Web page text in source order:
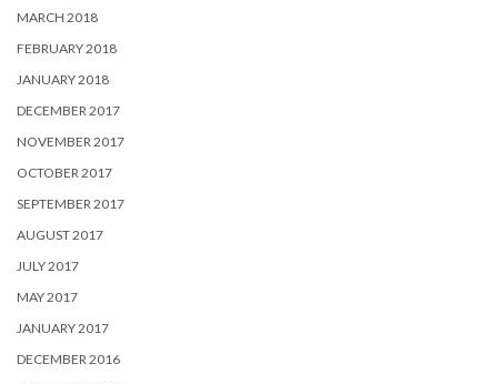
MARCH 2018
FEBRUARY 2018
JANUARY 2018
DECEMBER 2017
NOVEMBER 2017
OCTOBER 2017
SEPTEMBER 2017
AUGUST 2017
JULY 2017
MAY 2017
JANUARY 2017
DECEMBER 2016